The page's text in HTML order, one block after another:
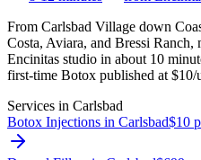
From Carlsbad Village down
Costa, Aviara, and Bressi Ranch,
Encinitas studio in about 10
first-time Botox published at $10/
Services in Carlsbad
Botox Injections in Carlsbad$10